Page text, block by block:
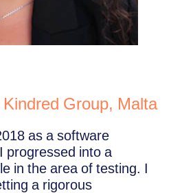
Group, Malta
as a software
progressed into a
in the area of testing. I
a rigorous